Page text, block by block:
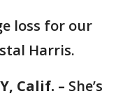
loss for our
Harris.
Calif. – She’s